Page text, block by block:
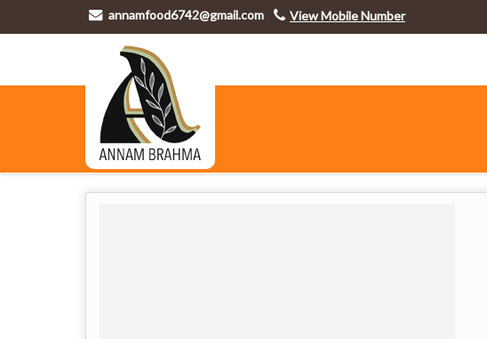
annamfood6742@gmail.com View Mobile Number